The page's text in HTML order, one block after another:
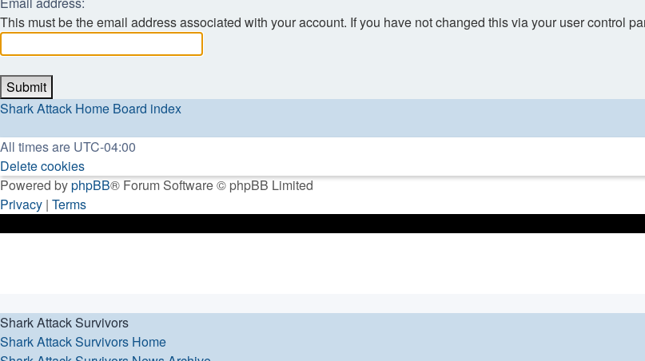
This must be the email address associated with your account. If you have not changed this via your user control
Shark Attack Home Board index
All times are UTC-04:00
Delete cookies
Powered byphpBB® Forum Software © phpBB Limited
Privacy | Terms
Shark Attack Survivors
Shark Attack Survivors Home